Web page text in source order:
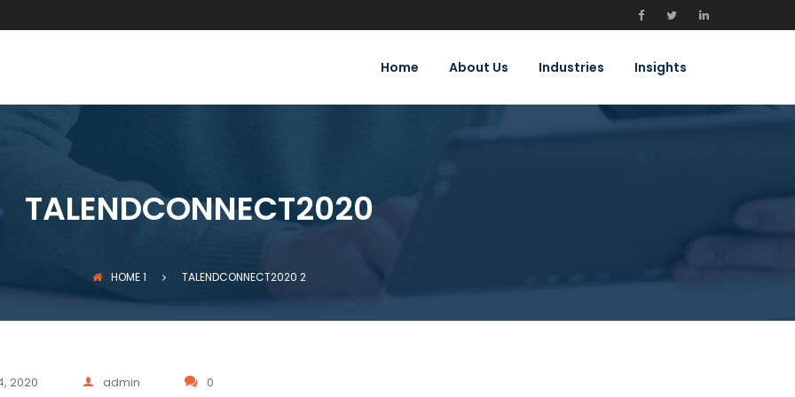
Home About Us Industries Insights
TALENDCONNECT2020
HOME 1 TALENDCONNECT2020 2
2020 admin 0